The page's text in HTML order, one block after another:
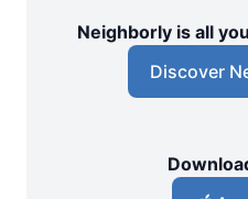
Neighborly is all
Discover